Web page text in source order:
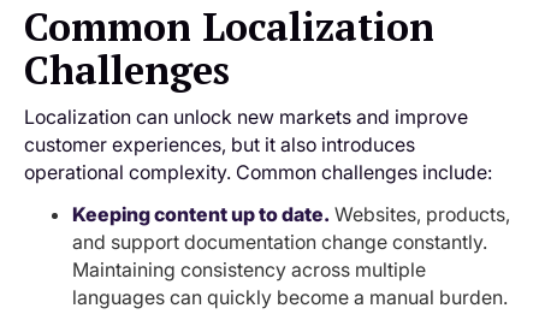
Common Localization
Challenges
Localization can unlock new markets and improve
customer experiences, but it also introduces
operational complexity. Common challenges include:
Keeping content up to date. Websites, products,
and support documentation change constantly.
Maintaining consistency across multiple
languages can quickly become a manual burden.